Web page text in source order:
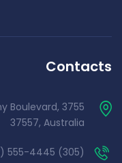
Contacts
Boulevard,
37557, Australia
(305) 555-4445 (305) 555-4446